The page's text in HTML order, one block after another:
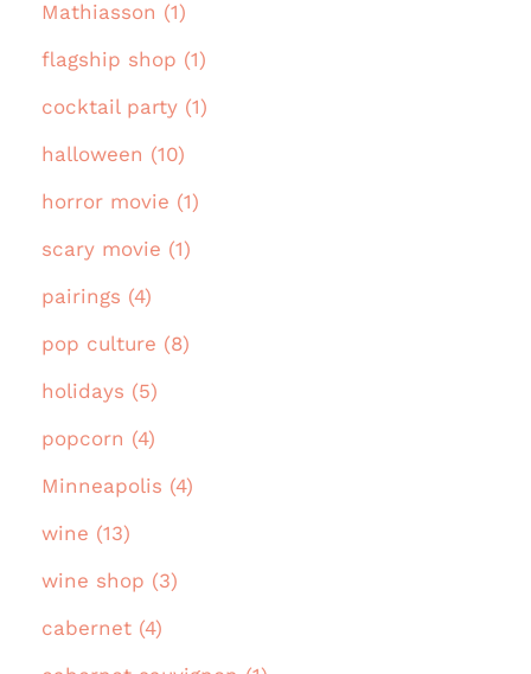
Mathiasson (1)
flagship shop (1)
cocktail party (1)
halloween (10)
horror movie (1)
scary movie (1)
pairings (4)
pop culture (8)
holidays (5)
popcorn (4)
Minneapolis (4)
wine (13)
wine shop (3)
cabernet (4)